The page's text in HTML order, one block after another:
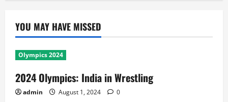
YOU MAY HAVE MISSED
Olympics 2024
2024 Olympics: India in Wrestling
admin August 1, 2024 0